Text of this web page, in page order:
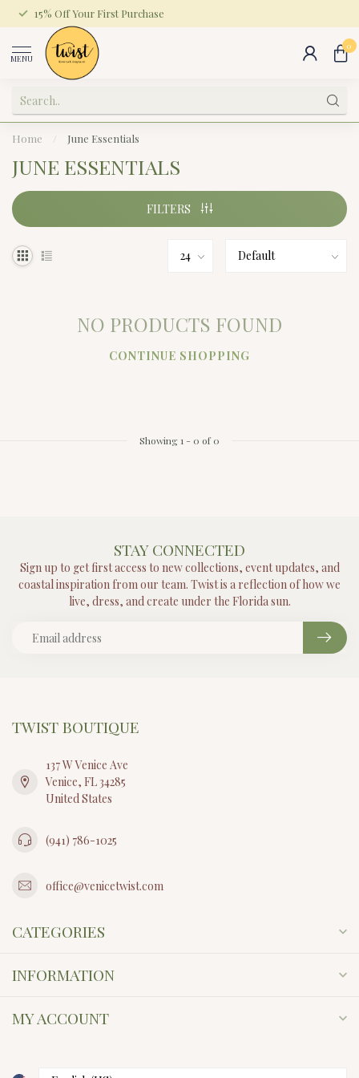
15% Off Your First Purchase
MENU
0
Home June Essentials
JUNE ESSENTIALS
FILTERS
NO PRODUCTS FOUND
CONTINUE SHOPPING
Showing1 - 0 of 0
STAY CONNECTED
Sign up to get first access to new collections, event updates, and
coastal inspiration from our team. Twist is a reflection of how we
live, dress, and create under the Florida sun.
TWIST BOUTIQUE
137 W Venice Ave
Venice, FL 34285
United States
(941) 786-1025
office@venicetwist.com
CATEGORIES
INFORMATION
MY ACCOUNT